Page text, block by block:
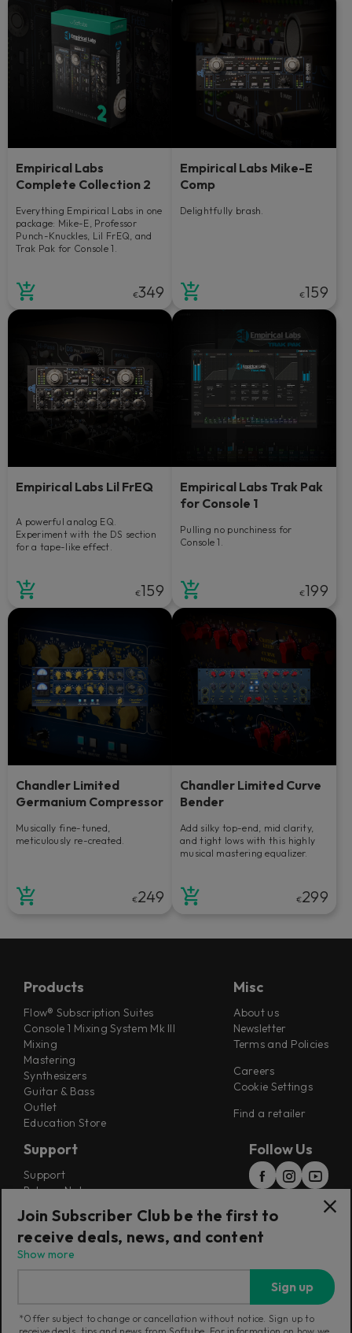
Empirical Labs
Complete Collection 2
Everything Empirical Labs in one
package: Mike-E, Professor
Punch-Knuckles, Lil FrEQ, and
Trak Pak for Console 1.
€349
Empirical Labs Mike-E
Comp
Delightfully brash.
€159
Empirical Labs Lil FrEQ
A powerful analog EQ.
Experiment with the DS section
for a tape-like effect.
€159
Empirical Labs Trak Pak
for Console 1
Pulling no punchiness for
Console 1.
€199
Chandler Limited
Germanium Compressor
Musically fine-tuned,
meticulously re-created.
€249
Chandler Limited Curve
Bender
Add silky top-end, mid clarity,
and tight lows with this highly
musical mastering equalizer.
€299
Products
Flow® Subscription Suites
Console 1 Mixing System Mk III
Mixing
Mastering
Synthesizers
Guitar & Bass
Outlet
Education Store
Misc
About us
Newsletter
Terms and Policies
Careers
Cookie Settings
Find a retailer
Support
Support
Release Notes
Installers
Refunds & Returns
Follow Us
Join Subscriber Club be the first to
receive deals, news, and content
Show more
Sign up
*Offer subject to change or cancellation without notice. Sign up to